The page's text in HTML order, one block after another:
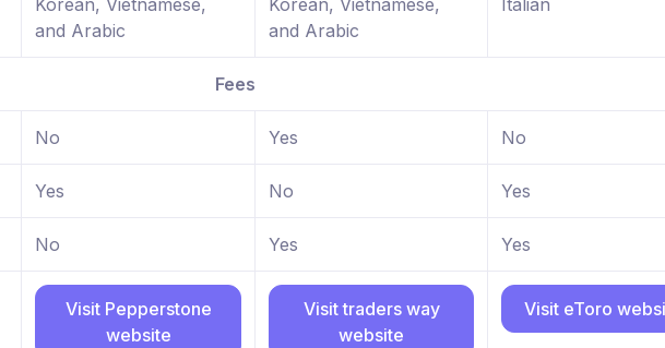
Korean, Vietnamese,
and Arabic
Korean, Vietnamese,
and Arabic
Italian
Fees
No Yes No
Yes No Yes
No Yes Yes
Visit Pepperstone
website
Visit traders way
website
Visit eToro